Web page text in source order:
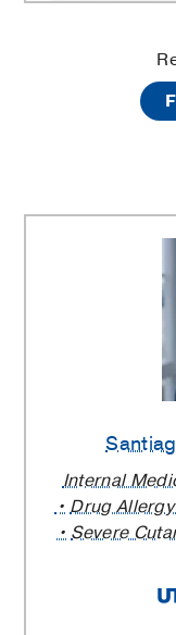
Pediatric
Providers
Internal
Drug
Severe